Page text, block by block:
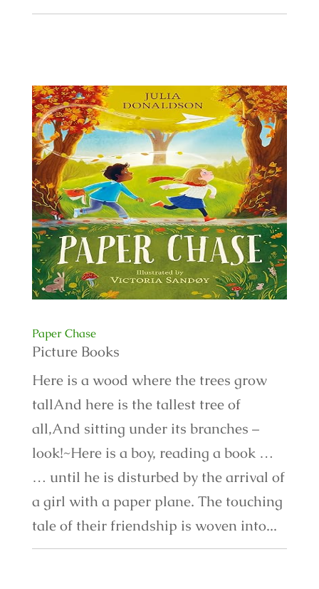
Paper Chase
Picture Books
Here is a wood where the trees grow
tallAnd here is the tallest tree of
all,And sitting under its branches –
look!~Here is a boy, reading a book …
… until he is disturbed by the arrival of
a girl with a paper plane. The touching
tale of their friendship is woven into...